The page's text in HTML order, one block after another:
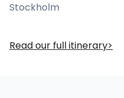
Stockholm
Read our full itinerary